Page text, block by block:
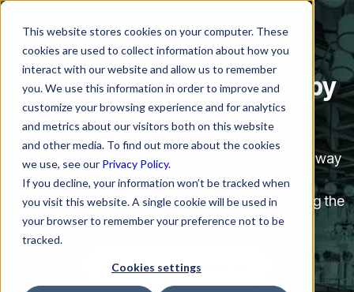
This website stores cookies on your computer. These
cookies are used to collect information about how you
interact with our website and allow us to remember
you. We use this information in order to improve and
customize your browsing experience and for analytics
and metrics about our visitors both on this website
and other media. To find out more about the cookies
we use, see our Privacy Policy.
If you decline, your information won’t be tracked when
you visit this website. A single cookie will be used in
your browser to remember your preference not to be
tracked.
Cookies settings
NRF Kick-Off Dinner for
Retail Leaders —Hosted by
Rezolve.ai
After a full day at NRF Retail’s Big Show
, step away
from the noise and join us for a relaxed
Mediterranean dinner with peers who are shaping the
future of retail support operations.
Reserve Your Spot ➟